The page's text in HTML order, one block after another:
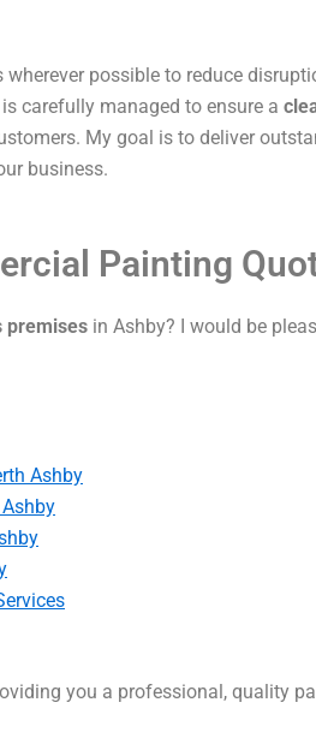
wherever possible to reduce
carefully managed to ensure a
My goal is to deliver
business.
Painting
premises in Ashby? I would be
Ashby
you a professional, quality